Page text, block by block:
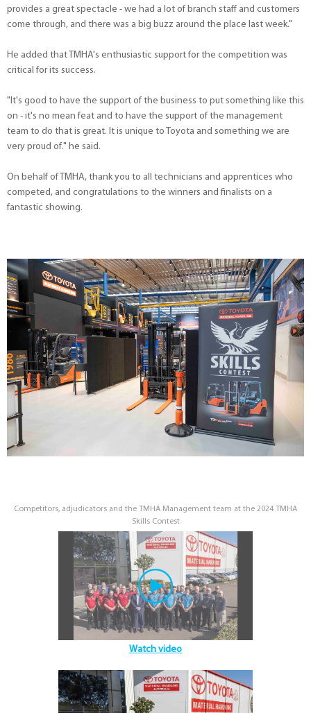
provides a great spectacle - we had a lot of branch staff and customers
come through, and there was a big buzz around the place last week."
He added that TMHA's enthusiastic support for the competition was
critical for its success.
"It's good to have the support of the business to put something like this
on - it's no mean feat and to have the support of the management
team to do that is great. It is unique to Toyota and something we are
very proud of." he said.
On behalf of TMHA, thank you to all technicians and apprentices who
competed, and congratulations to the winners and finalists on a
fantastic showing.
Competitors, adjudicators and the TMHA Management team at the 2024 TMHA
Skills Contest
Watch video